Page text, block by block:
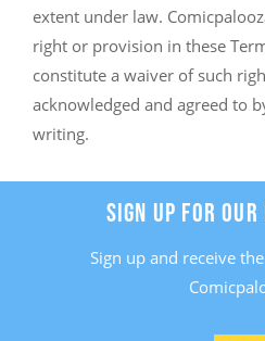
extent under law.
right or provision in these
constitute a waiver of such
acknowledged and agreed to
writing.
SIGN UP FOR
Sign up and receive